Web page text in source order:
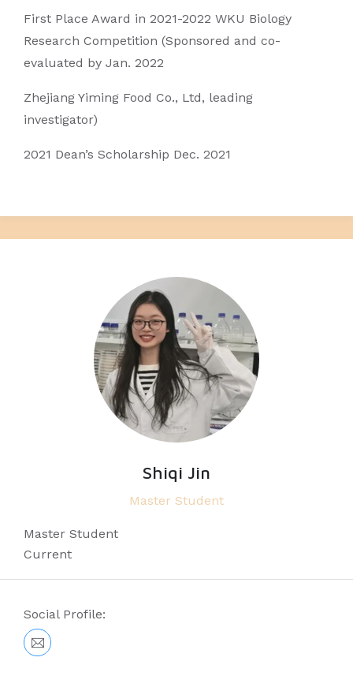
First Place Award in 2021-2022 WKU Biology
Research Competition (Sponsored and co-
evaluated by Jan. 2022
Zhejiang Yiming Food Co., Ltd, leading
investigator)
2021 Dean’s Scholarship Dec. 2021
Shiqi Jin
Master Student
Master Student
Current
Social Profile: